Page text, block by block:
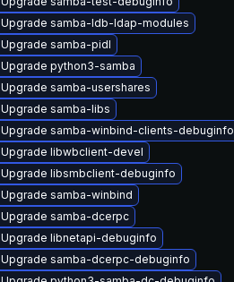
Upgrade samba-ldb-ldap-modules
Upgrade samba-pidl
Upgrade python3-samba
Upgrade samba-usershares
Upgrade samba-libs
Upgrade samba-winbind-clients-debuginfo
Upgrade libwbclient-devel
Upgrade libsmbclient-debuginfo
Upgrade samba-winbind
Upgrade samba-dcerpc
Upgrade libnetapi-debuginfo
Upgrade samba-dcerpc-debuginfo